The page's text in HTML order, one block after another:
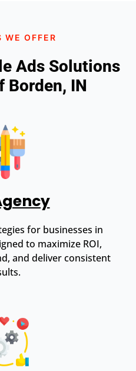
WE OFFER
Ads Solutions
Borden, IN
for businesses in
to maximize ROI,
and deliver consistent